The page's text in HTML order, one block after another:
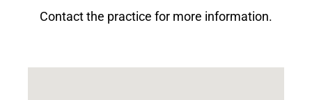
Contact the practice for more information.